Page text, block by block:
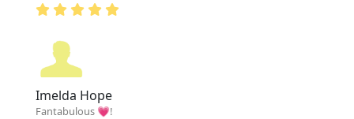
Imelda Hope
Fantabulous 💗!